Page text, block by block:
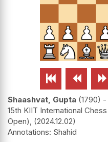
  
Shaashvat, Gupta 1790 -
15th KIIT International
Open), 2024.12.02
Shahid